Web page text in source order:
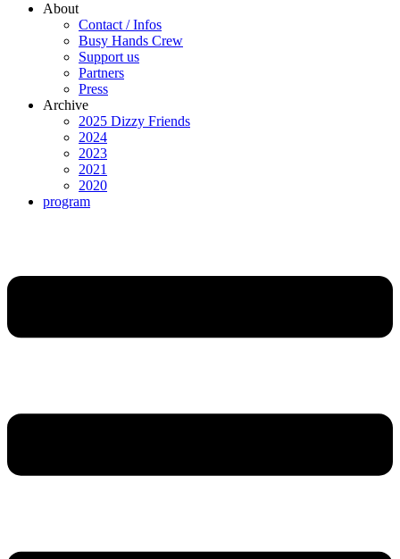
About
Contact / Infos
Busy Hands Crew
Support us
Partners
Press
Archive
2025 Dizzy Friends
2024
2023
2021
2020
program